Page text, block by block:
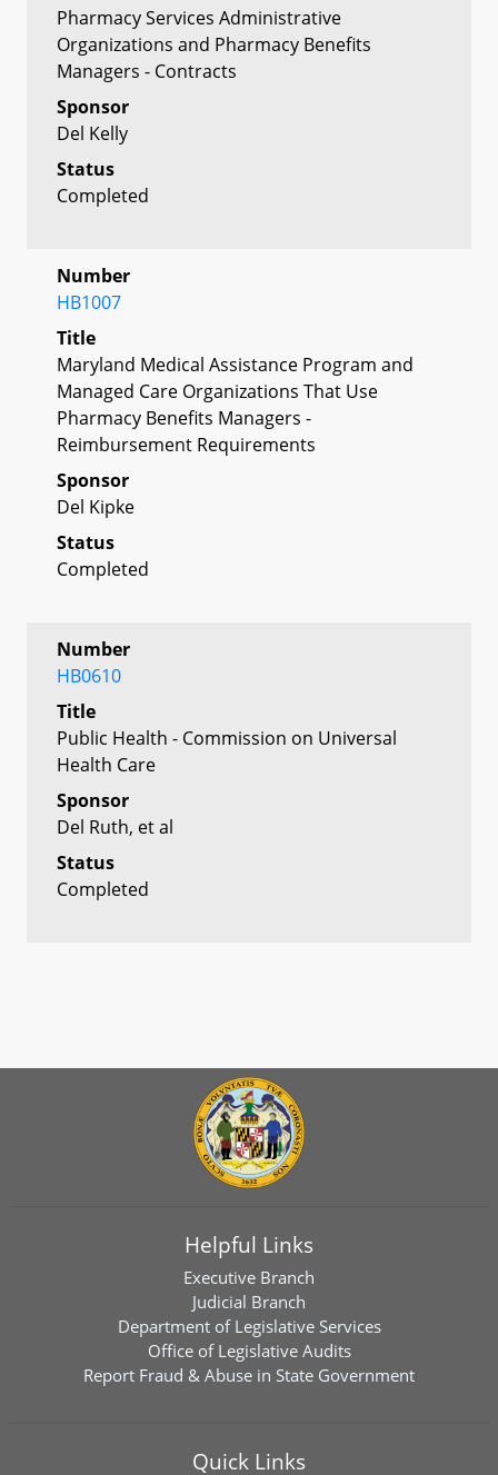
Pharmacy Services Administrative
Organizations and Pharmacy Benefits
Managers - Contracts
Sponsor
Del Kelly
Status
Completed
Number
HB1007
Title
Maryland Medical Assistance Program and
Managed Care Organizations That Use
Pharmacy Benefits Managers -
Reimbursement Requirements
Sponsor
Del Kipke
Status
Completed
Number
HB0610
Title
Public Health - Commission on Universal
Health Care
Sponsor
Del Ruth, et al
Status
Completed
Helpful Links
Executive Branch
Judicial Branch
Department of Legislative Services
Office of Legislative Audits
Report Fraud & Abuse in State Government
Quick Links